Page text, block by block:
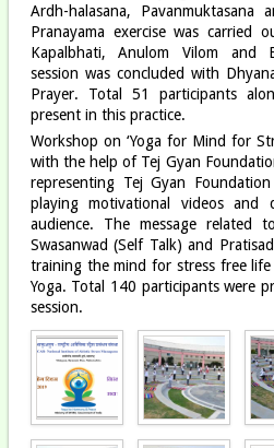
Ardh-halasana, Pavanmuktasana
Pranayama exercise was carried
Kapalbhati, Anulom Vilom and
session was concluded with
Prayer. Total 51 participants
present in this practice.
Workshop on ‘Yoga for Mind for
with the help of Tej Gyan
representing Tej Gyan
playing motivational videos and
audience. The message related
Swasanwad (Self Talk) and
training the mind for stress free
Yoga. Total 140 participants were
session.